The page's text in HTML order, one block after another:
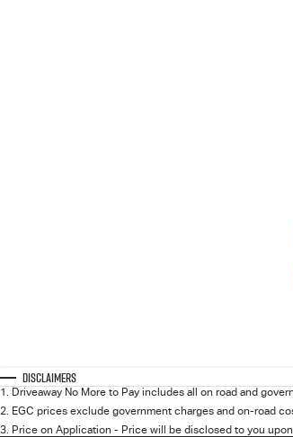
Disclaimers
1. Driveaway No More to Pay includes all on road and
2. EGC prices exclude government charges and on-road
3. Price on Application - Price will be disclosed to you